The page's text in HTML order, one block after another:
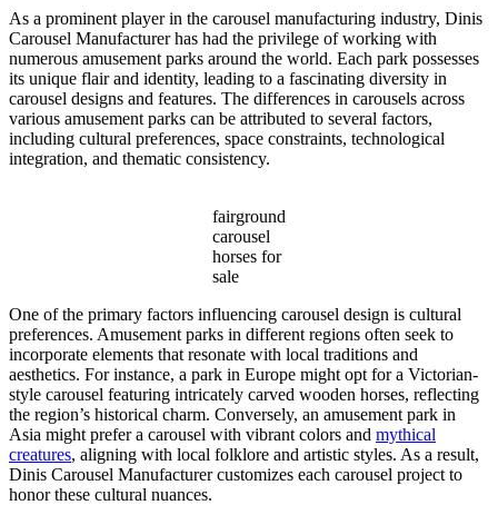
As a prominent player in the carousel manufacturing industry, Dinis
Carousel Manufacturer has had the privilege of working with
numerous amusement parks around the world. Each park possesses
its unique flair and identity, leading to a fascinating diversity in
carousel designs and features. The differences in carousels across
various amusement parks can be attributed to several factors,
including cultural preferences, space constraints, technological
integration, and thematic consistency.
fairground
carousel
horses for
sale
One of the primary factors influencing carousel design is cultural
preferences. Amusement parks in different regions often seek to
incorporate elements that resonate with local traditions and
aesthetics. For instance, a park in Europe might opt for a Victorian-
style carousel featuring intricately carved wooden horses, reflecting
the region’s historical charm. Conversely, an amusement park in
Asia might prefer a carousel with vibrant colors and mythical
creatures, aligning with local folklore and artistic styles. As a result,
Dinis Carousel Manufacturer customizes each carousel project to
honor these cultural nuances.